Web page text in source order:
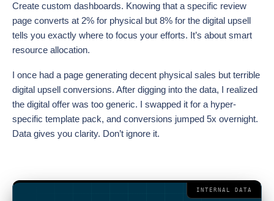
Create custom dashboards. Knowing that a specific review
page converts at 2% for physical but 8% for the digital upsell
tells you exactly where to focus your efforts. It’s about smart
resource allocation.
I once had a page generating decent physical sales but terrible
digital upsell conversions. After digging into the data, I realized
the digital offer was too generic. I swapped it for a hyper-
specific template pack, and conversions jumped 5x overnight.
Data gives you clarity. Don’t ignore it.